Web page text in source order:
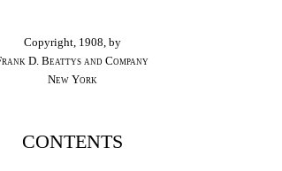
Copyright, 1908, by
D. Beattys and Company
New York
CONTENTS